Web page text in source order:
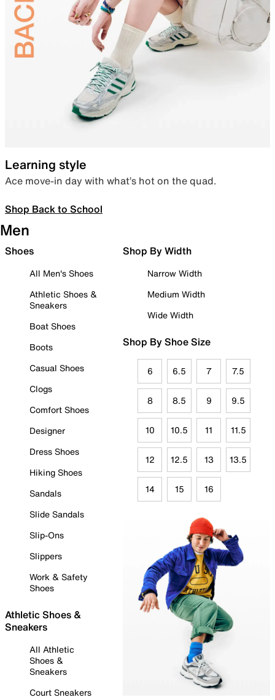
Learning style
Ace move-in day with what’s hot on the quad.
Shop Back to School
Men
Shoes
All Men's Shoes
Athletic Shoes &
Sneakers
Boat Shoes
Boots
Casual Shoes
Clogs
Comfort Shoes
Designer
Dress Shoes
Hiking Shoes
Sandals
Slide Sandals
Slip-Ons
Slippers
Work & Safety
Shoes
Athletic Shoes &
Sneakers
All Athletic
Shoes &
Sneakers
Court Sneakers
Shop By Width
Narrow Width
Medium Width
Wide Width
Shop By Shoe Size
6 6.5 7 7.5
8 8.5 9 9.5
10 10.5 11 11.5
12 12.5 13 13.5
14 15 16